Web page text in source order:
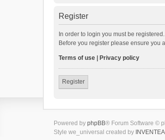
Register
In order to login you must be
Before you register please ensure you
Terms of use Privacy policy
Register
Powered by phpBB® Forum Software ©
Style we_universal created by INVENTEA